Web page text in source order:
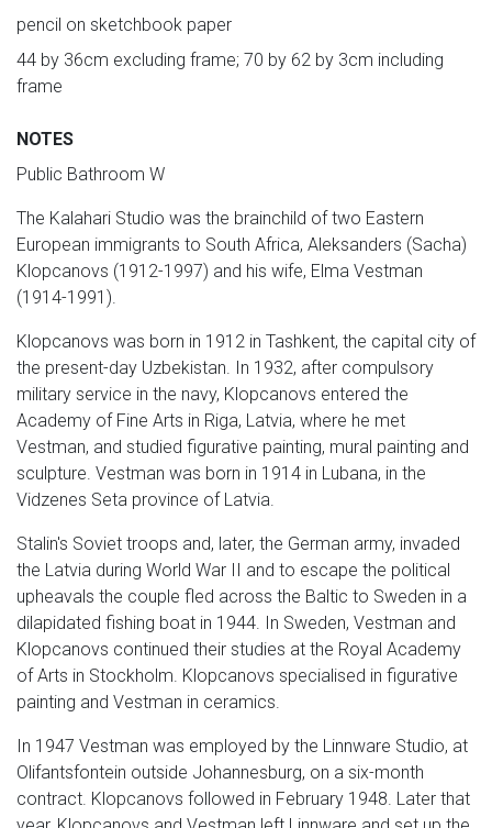
pencil on sketchbook paper
44 by 36cm excluding frame; 70 by 62 by 3cm including
frame
NOTES
Public Bathroom W
The Kalahari Studio was the brainchild of two Eastern
European immigrants to South Africa, Aleksanders (Sacha)
Klopcanovs (1912-1997) and his wife, Elma Vestman
(1914-1991).
Klopcanovs was born in 1912 in Tashkent, the capital city of
the present-day Uzbekistan. In 1932, after compulsory
military service in the navy, Klopcanovs entered the
Academy of Fine Arts in Riga, Latvia, where he met
Vestman, and studied figurative painting, mural painting and
sculpture. Vestman was born in 1914 in Lubana, in the
Vidzenes Seta province of Latvia.
Stalin's Soviet troops and, later, the German army, invaded
the Latvia during World War II and to escape the political
upheavals the couple fled across the Baltic to Sweden in a
dilapidated fishing boat in 1944. In Sweden, Vestman and
Klopcanovs continued their studies at the Royal Academy
of Arts in Stockholm. Klopcanovs specialised in figurative
painting and Vestman in ceramics.
In 1947 Vestman was employed by the Linnware Studio, at
Olifantsfontein outside Johannesburg, on a six-month
contract. Klopcanovs followed in February 1948. Later that